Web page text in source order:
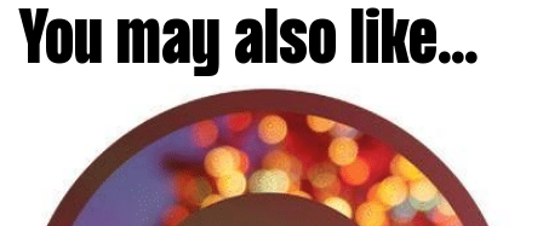
You may also like...